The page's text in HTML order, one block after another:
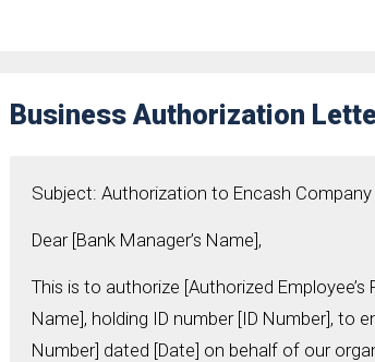
Business Authorization
Subject: Authorization to Encash
Dear [Bank Manager’s Name],
This is to authorize [Authorized
Name], holding ID number [ID Number], to
Number] dated [Date] on behalf of our